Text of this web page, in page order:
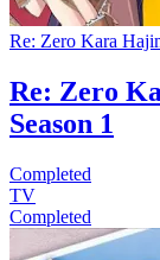
Re: Zero Kara
Re: Zero
Season 1
Completed
TV
Completed